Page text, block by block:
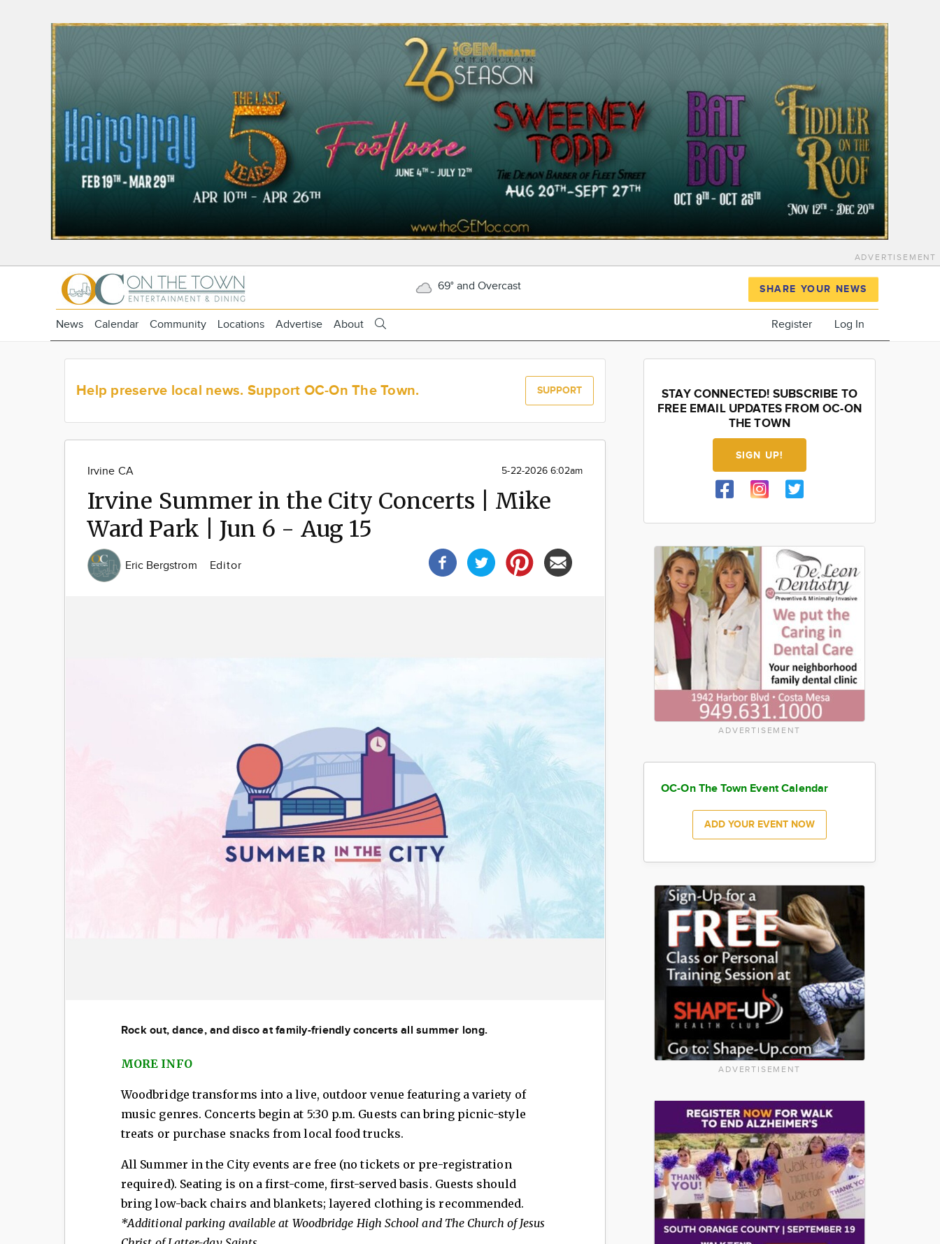
ADVERTISEMENT
69° and Overcast SHARE YOUR NEWS
News Calendar Community Locations Advertise About Register Log In
Help preserve local news. Support OC-On The Town. SUPPORT
Irvine CA 5-22-2026 6:02am
Irvine Summer in the City Concerts | Mike
Ward Park | Jun 6 - Aug 15
Eric Bergstrom Editor
Rock out, dance, and disco at family-friendly concerts all summer long.
MORE INFO
Woodbridge transforms into a live, outdoor venue featuring a variety of
music genres. Concerts begin at 5:30 p.m. Guests can bring picnic-style
treats or purchase snacks from local food trucks.
All Summer in the City events are free (no tickets or pre-registration
required). Seating is on a first-come, first-served basis. Guests should
bring low-back chairs and blankets; layered clothing is recommended.
*Additional parking available at Woodbridge High School and The Church of Jesus
STAY CONNECTED! SUBSCRIBE TO
FREE EMAIL UPDATES FROM OC-ON
THE TOWN
SIGN UP!
ADVERTISEMENT
OC-On The Town Event Calendar
ADD YOUR EVENT NOW
ADVERTISEMENT